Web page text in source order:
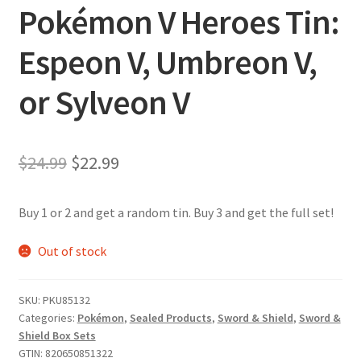
Pokémon V Heroes Tin:
Espeon V, Umbreon V,
or Sylveon V
$24.99 Original
was:
$24.99.
$22.99Current
is:
Buy 1 or 2 and get a random tin. Buy 3 and get the full set!
Out of stock
SKU: PKU85132
Categories: Pokémon, Sealed Products, Sword & Shield, Sword &
Shield Box Sets
GTIN: 820650851322